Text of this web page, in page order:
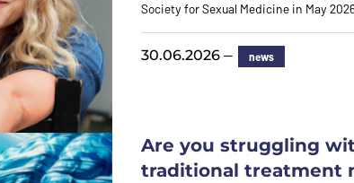
Society for Sexual Medicine in May
30.06.2026 — news
Are you struggling
traditional treatment